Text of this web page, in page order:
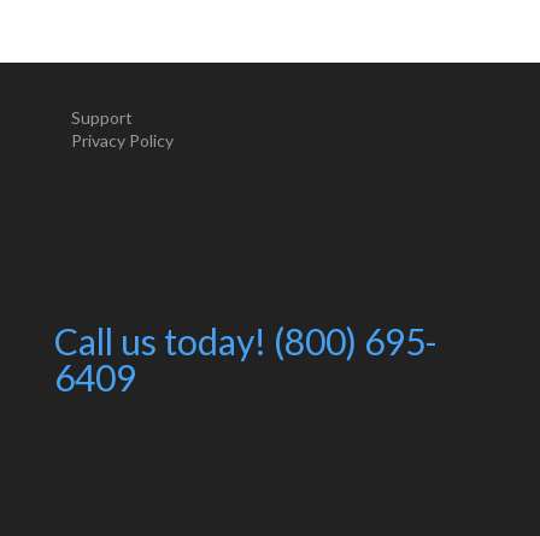
Support
Privacy Policy
Call us today! (800) 695-
6409